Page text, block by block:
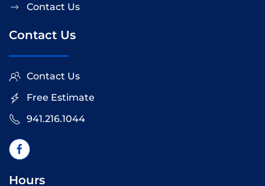
Contact Us
Contact Us
Contact Us
Free Estimate
941.216.1044
Hours